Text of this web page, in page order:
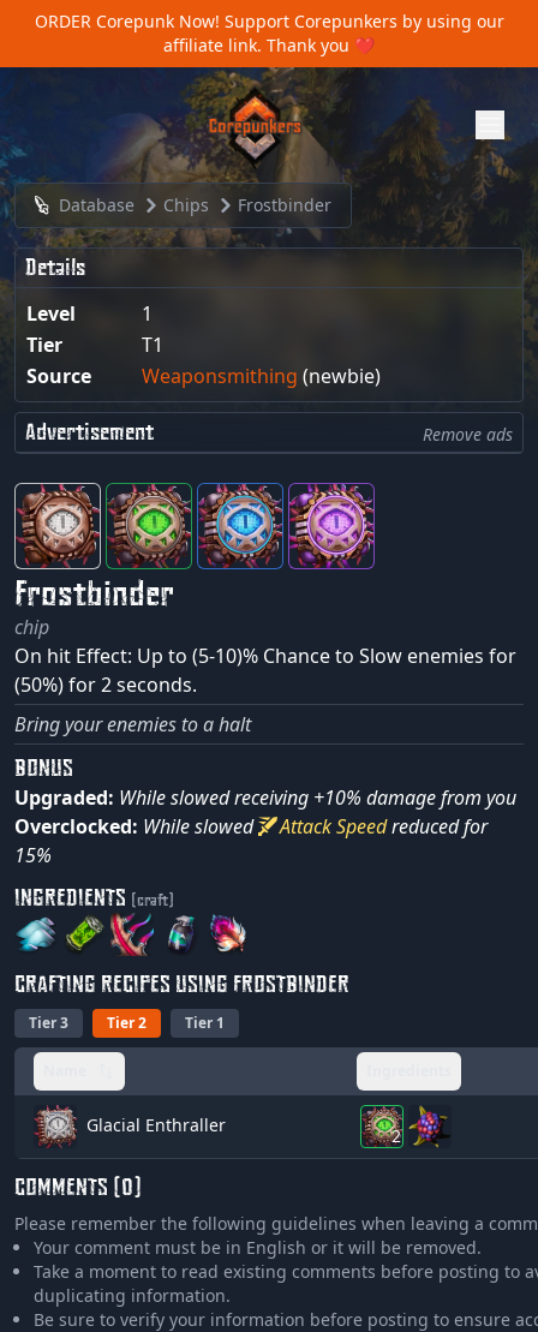
ORDER Corepunk Now! Support Corepunkers by using our
affiliate link. Thank you ❤️
Database Chips Frostbinder
Details
Level
1
Tier
T1
Source
Weaponsmithing (newbie)
Advertisement Remove ads
Frostbinder
chip
On hit Effect: Up to (5-10)% Chance to Slow enemies for
(50%) for 2 seconds.
Bring your enemies to a halt
BONUS
Upgraded: While slowed receiving +10% damage from you
Overclocked: While slowed Attack Speedreduced for
15%
INGREDIENTS (craft)
CRAFTING RECIPES USING FROSTBINDER
Tier 3 Tier 2 Tier 1
Glacial Enthraller 2
COMMENTS (0)
Please remember the following guidelines when leaving a
Your comment must be in English or it will be removed.
Take a moment to read existing comments before posting to
duplicating information.
Be sure to verify your information before posting to ensure